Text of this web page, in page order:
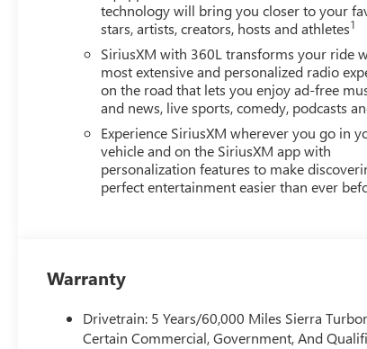
technology will bring you closer to your
stars, artists, creators, hosts and athletes1
SiriusXM with 360L transforms your ride
most extensive and personalized radio
on the road that lets you enjoy ad-free
and news, live sports, comedy, podcasts
Experience SiriusXM wherever you go in
vehicle and on the SiriusXM app with
personalization features to make
perfect entertainment easier than ever
Warranty
Drivetrain: 5 Years/60,000 Miles Sierra
Certain Commercial, Government, And